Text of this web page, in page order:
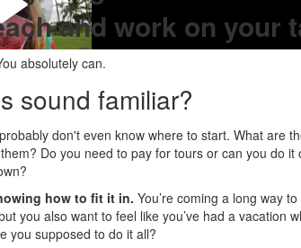
and work on your
absolutely can.
sound familiar?
don't even know where to start. What are
Do you need to pay for tours or can you do it
how to fit it in. You’re coming a long way
you also want to feel like you’ve had a vacation
you supposed to do it all?